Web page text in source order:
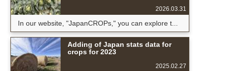
2026.03.31
In our website, "JapanCROPs," you can explore t...
Adding of Japan stats data for
crops for 2023
2025.02.27